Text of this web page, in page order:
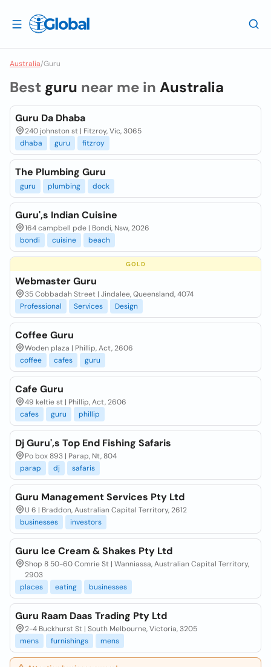
Australia/Guru
Best guru near me in Australia
Guru Da Dhaba
240 johnston st | Fitzroy, Vic, 3065
dhaba
guru fitzroy
The Plumbing Guru
guru plumbing dock
Guru',s Indian Cuisine
164 campbell pde | Bondi, Nsw, 2026
bondi
cuisine beach
GOLD
Webmaster Guru
35 Cobbadah Street | Jindalee, Queensland, 4074
Professional
Services Design
Coffee Guru
Woden plaza | Phillip, Act, 2606
coffee
cafes guru
Cafe Guru
49 keltie st | Phillip, Act, 2606
cafes
guru phillip
Dj Guru',s Top End Fishing Safaris
Po box 893 | Parap, Nt, 804
parap
dj safaris
Guru Management Services Pty Ltd
U 6 | Braddon, Australian Capital Territory, 2612
businesses
investors
Guru Ice Cream & Shakes Pty Ltd
Shop 8 50-60 Comrie St | Wanniassa, Australian Capital Territory,
2903
places
eating businesses
Guru Raam Daas Trading Pty Ltd
2-4 Buckhurst St | South Melbourne, Victoria, 3205
mens
furnishings mens